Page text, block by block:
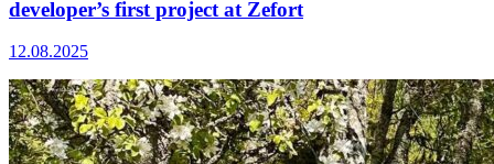
developer’s first project at Zefort
12.08.2025